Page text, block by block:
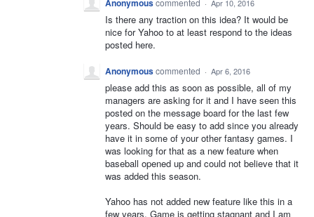
Anonymouscommented · Apr 10, 2016
Is there any traction on this idea? It would be
nice for Yahoo to at least respond to the ideas
posted here.
Anonymouscommented · Apr 6, 2016
please add this as soon as possible, all of my
managers are asking for it and I have seen this
posted on the message board for the last few
years. Should be easy to add since you already
have it in some of your other fantasy games. I
was looking for that as a new feature when
baseball opened up and could not believe that it
was added this season.
Yahoo has not added new feature like this in a
few years. Game is getting stagnant and I am